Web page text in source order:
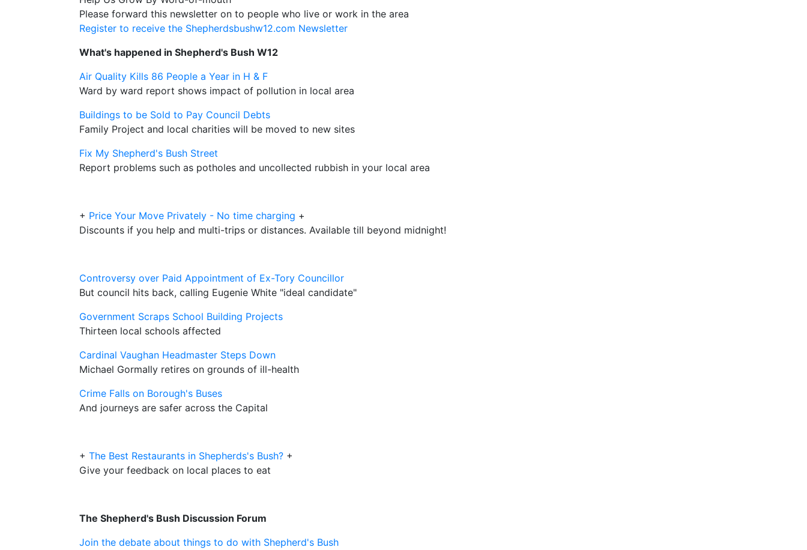
Please forward this newsletter on to people who live or work in the area
Register to receive the Shepherdsbushw12.com Newsletter
What's happened in Shepherd's Bush W12
Air Quality Kills 86 People a Year in H & F
Ward by ward report shows impact of pollution in local area
Buildings to be Sold to Pay Council Debts
Family Project and local charities will be moved to new sites
Fix My Shepherd's Bush Street
Report problems such as potholes and uncollected rubbish in your local area
+ Price Your Move Privately - No time charging +
Discounts if you help and multi-trips or distances. Available till beyond midnight!
Controversy over Paid Appointment of Ex-Tory Councillor
But council hits back, calling Eugenie White "ideal candidate"
Government Scraps School Building Projects
Thirteen local schools affected
Cardinal Vaughan Headmaster Steps Down
Michael Gormally retires on grounds of ill-health
Crime Falls on Borough's Buses
And journeys are safer across the Capital
+ The Best Restaurants in Shepherds's Bush? +
Give your feedback on local places to eat
The Shepherd's Bush Discussion Forum
Join the debate about things to do with Shepherd's Bush